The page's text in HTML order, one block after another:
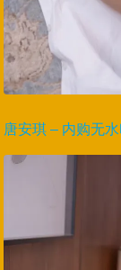
唐安琪 – 内购无